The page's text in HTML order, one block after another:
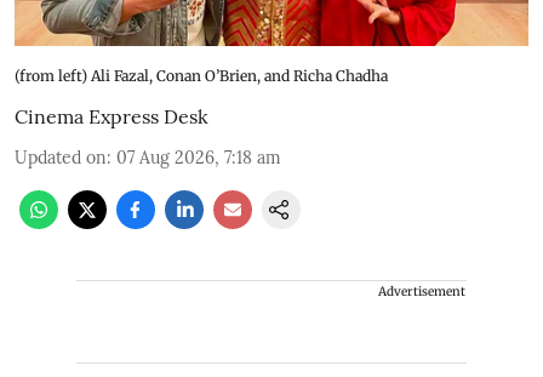
(from left) Ali Fazal, Conan O’Brien, and Richa Chadha
Cinema Express Desk
Updated on: 07 Aug 2026, 7:18 am
Advertisement